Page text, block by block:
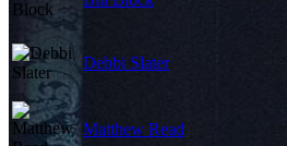
Debbi Slater
Matthew Read